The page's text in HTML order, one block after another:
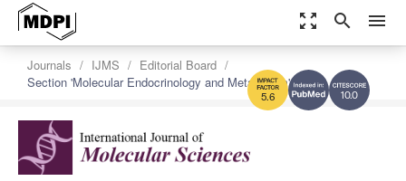
zoom_out_map search menu
10.0
5.6
Journals IJMS
Editorial Board
Section 'Molecular Endocrinology and Metabolism'